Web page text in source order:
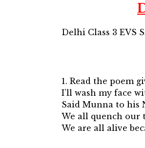
Delhi Class 3 EVS
1. Read the poem
I’ll wash my face
Said Munna to his
We all quench our
We are all alive